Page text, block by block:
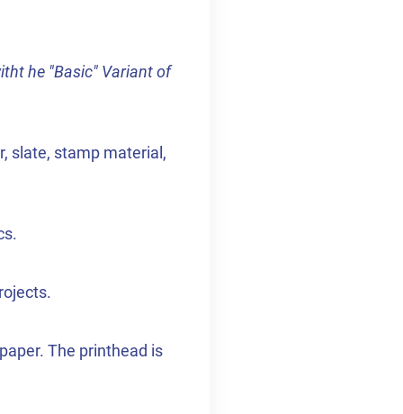
he "Basic" Variant of
slate, stamp material,
The printhead is